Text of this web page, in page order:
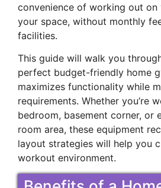
convenience of working out on
your space, without monthly
facilities.
This guide will walk you
perfect budget-friendly home
maximizes functionality while
requirements. Whether you’re
bedroom, basement corner, or
room area, these equipment
layout strategies will help you
workout environment.